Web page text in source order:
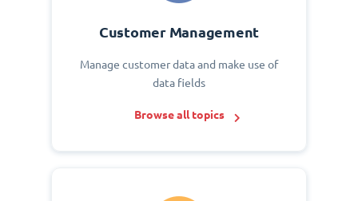
Customer Management
Manage customer data and make use of
data fields
Browse all topics